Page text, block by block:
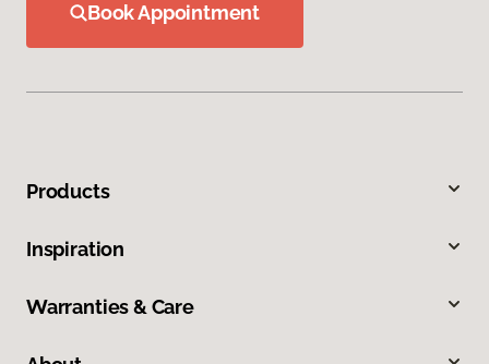
Book Appointment
Products
Inspiration
Warranties & Care